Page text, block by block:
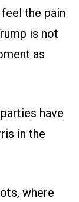
the pain
is not
as
have
in the
where